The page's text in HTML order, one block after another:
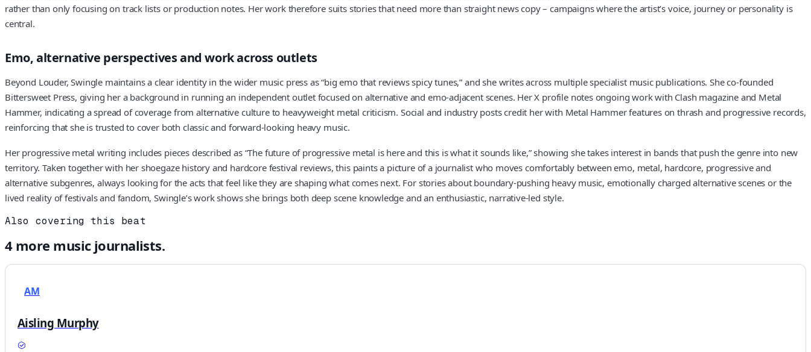
rather than only focusing on track lists or production notes. Her work therefore suits stories that need more than straight news copy – campaigns where the artist’s voice, journey or personality is
central.
Emo, alternative perspectives and work across outlets
Beyond Louder, Swingle maintains a clear identity in the wider music press as “big emo that reviews spicy tunes,” and she writes across multiple specialist music publications. She co-founded
Bittersweet Press, giving her a background in running an independent outlet focused on alternative and emo-adjacent scenes. Her X profile notes ongoing work with Clash magazine and Metal
Hammer, indicating a spread of coverage from alternative culture to heavyweight metal criticism. Social and industry posts credit her with Metal Hammer features on thrash and progressive records,
reinforcing that she is trusted to cover both classic and forward-looking heavy music.
Her progressive metal writing includes pieces described as “The future of progressive metal is here and this is what it sounds like,” showing she takes interest in bands that push the genre into new
territory. Taken together with her shoegaze history and hardcore festival reviews, this paints a picture of a journalist who moves comfortably between emo, metal, hardcore, progressive and
alternative subgenres, always looking for the acts that feel like they are shaping what comes next. For stories about boundary-pushing heavy music, emotionally charged alternative scenes or the
lived reality of festivals and fandom, Swingle’s work shows she brings both deep scene knowledge and an enthusiastic, narrative-led style.
Also covering this beat
4more musicjournalists.
AM
Aisling Murphy